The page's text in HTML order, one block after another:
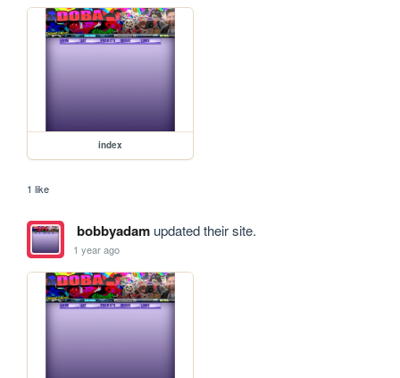
index
1 like
bobbyadamupdated their site.
1 year ago